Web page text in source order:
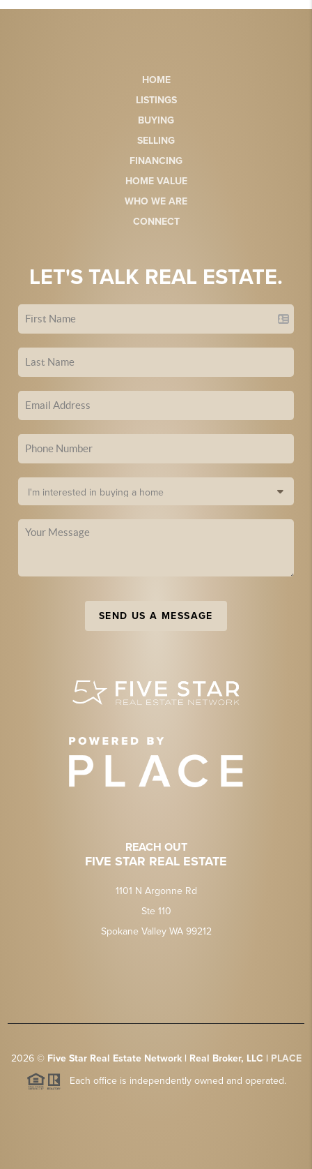
HOME
LISTINGS
BUYING
SELLING
FINANCING
HOME VALUE
WHO WE ARE
CONNECT
LET'S TALK REAL ESTATE.
SEND US A MESSAGE
REACH OUT
FIVE STAR REAL ESTATE
1101 N Argonne Rd
Ste 110
Spokane Valley WA 99212
2026© Five Star Real Estate Network | Real Broker, LLC | PLACE
Each office is independently owned and operated.